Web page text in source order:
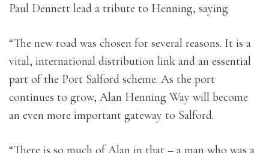
Paul Dennett lead a tribute to Henning, saying
“The new road was chosen for several reasons. It is a
vital, international distribution link and an essential
part of the Port Salford scheme. As the port
continues to grow, Alan Henning Way will become
an even more important gateway to Salford.
“There is so much of Alan in that – a man who was a